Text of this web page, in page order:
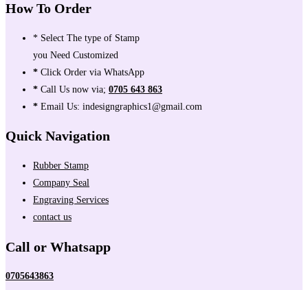
How To Order
* Select The type of Stamp
you Need Customized
* Click Order via WhatsApp
* Call Us now via; 0705 643 863
* Email Us: indesigngraphics1@gmail.com
Quick Navigation
Rubber Stamp
Company Seal
Engraving Services
contact us
Call or Whatsapp
0705643863